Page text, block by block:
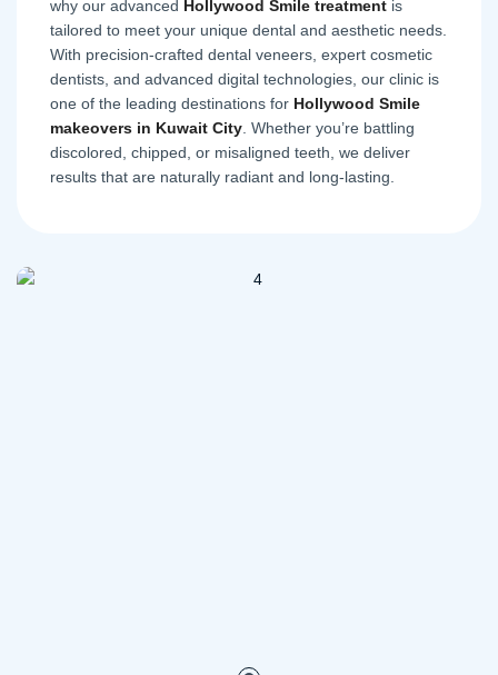
why our advanced Hollywood Smile treatment is
tailored to meet your unique dental and aesthetic needs.
With precision-crafted dental veneers, expert cosmetic
dentists, and advanced digital technologies, our clinic is
one of the leading destinations for Hollywood Smile
makeovers in Kuwait City . Whether you’re battling
discolored, chipped, or misaligned teeth, we deliver
results that are naturally radiant and long-lasting.